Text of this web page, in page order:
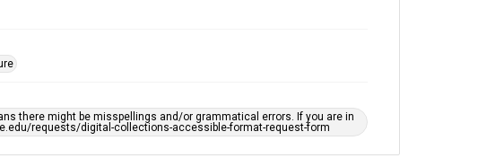
there might be misspellings and/or grammatical errors. If you are in
requests/digital-collections-accessible-format-request-form